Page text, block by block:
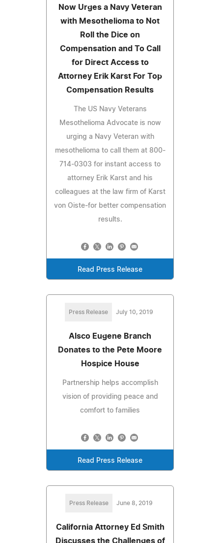
Now Urges a Navy Veteran
with Mesothelioma to Not
Roll the Dice on
Compensation and To Call
for Direct Access to
Attorney Erik Karst For Top
Compensation Results
The US Navy Veterans
Mesothelioma Advocate is now
urging a Navy Veteran with
mesothelioma to call them at 800-
714-0303 for instant access to
attorney Erik Karst and his
colleagues at the law firm of Karst
von Oiste-for better compensation
results.
Read Press Release
Press Release July 10, 2019
Alsco Eugene Branch
Donates to the Pete Moore
Hospice House
Partnership helps accomplish
vision of providing peace and
comfort to families
Read Press Release
Press Release June 8, 2019
California Attorney Ed Smith
Discusses the Challenges of